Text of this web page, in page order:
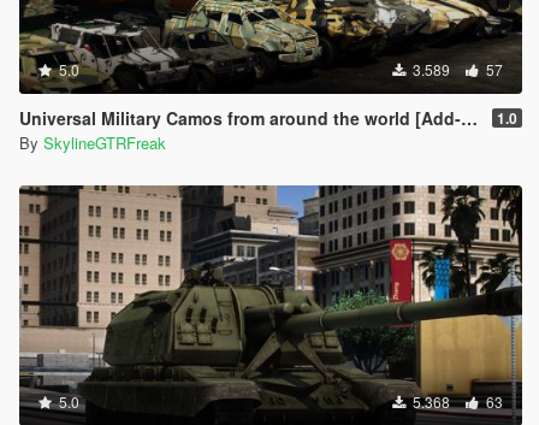
5.0 3.589 57
Universal Military Camos from around the world [Add-On] 1.0
By SkylineGTRFreak
5.0 5.368 63